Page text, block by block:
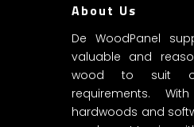
About Us
De WoodPanel
valuable and
wood to suit
requirements.
hardwoods and